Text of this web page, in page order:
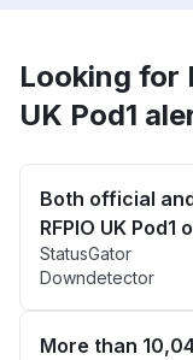
Looking for
UK Pod1
Both official
RFPIO UK Pod1
StatusGator
Downdetector
More than